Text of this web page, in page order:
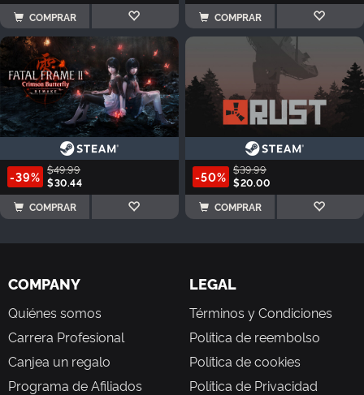
COMPRAR
COMPRAR
-39% $49.99
$30.44
COMPRAR
-50% $39.99
$20.00
COMPRAR
COMPANY
Quiénes somos
Carrera Profesional
Canjea un regalo
Programa de Afiliados
LEGAL
Términos y Condiciones
Política de reembolso
Política de cookies
Política de Privacidad